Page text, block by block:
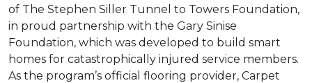
of The Stephen Siller Tunnel to Towers Foundation,
in proud partnership with the Gary Sinise
Foundation, which was developed to build smart
homes for catastrophically injured service members.
As the program’s official flooring provider, Carpet